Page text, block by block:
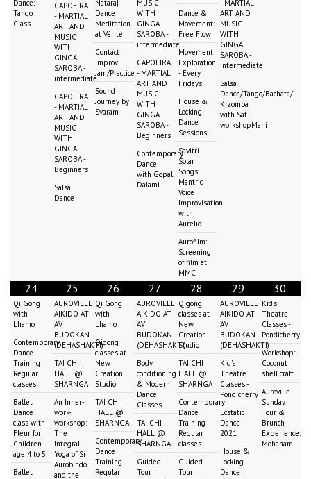
Dance:
Tango
Class
CAPOEIRA
- MARTIAL
ART AND
MUSIC
WITH
GINGA
SAROBA -
intermediate
CAPOEIRA
- MARTIAL
ART AND
MUSIC
WITH
GINGA
SAROBA -
Beginners
Salsa
Dance
Nataraj
Dance
Meditation
at Vérité
Contact
Improv
Jam/Practice
Sound
Journey by
Svaram
MUSIC
WITH
GINGA
SAROBA -
intermediate
CAPOEIRA
- MARTIAL
ART AND
MUSIC
WITH
GINGA
SAROBA -
Beginners
Contemporary
Dance
with Gopal
Dalami
Dance &
Movement:
Free Flow
Movement
Exploration
- Every
Fridays
House &
Locking
Dance
Sessions
Savitri
Solar
Songs:
Mantric
Voice
Improvisation
with
Aurelio
Aurofilm:
Screening
of film at
MMC
- MARTIAL
ART AND
MUSIC
WITH
GINGA
SAROBA -
intermediate
Salsa
Dance/Tango/Bachata/
Kizomba
with Sat
workshopMani
24
Qi Gong
with
Lhamo
Contemporary
Dance
Training
Regular
classes
Ballet
Dance
class with
Fleur for
Children
age 4 to 5
Ballet
25
AUROVILLE
AIKIDO AT
AV
BUDOKAN
(DEHASHAKTI)
TAI CHI
HALL @
SHARNGA
An Inner-
work-
workshop:
The
Integral
Yoga of Sri
Aurobindo
and the
26
Qi Gong
with
Lhamo
Qigong
classes at
New
Creation
Studio
TAI CHI
HALL @
SHARNGA
Contemporary
Dance
Training
Regular
27
AUROVILLE
AIKIDO AT
AV
BUDOKAN
(DEHASHAKTI)
Body
conditioning
& Modern
Dance
Classes
TAI CHI
HALL @
SHARNGA
Guided
Tour
28
Qigong
classes at
New
Creation
Studio
TAI CHI
HALL @
SHARNGA
Contemporary
Dance
Training
Regular
classes
Guided
Tour
29
AUROVILLE
AIKIDO AT
AV
BUDOKAN
(DEHASHAKTI)
Kid's
Theatre
Classes -
Pondicherry
Ecstatic
Dance
2021
House &
Locking
Dance
30
Kid's
Theatre
Classes -
Pondicherry
Workshop:
Coconut
shell craft
Auroville
Sunday
Tour &
Brunch
Experience:
Mohanam